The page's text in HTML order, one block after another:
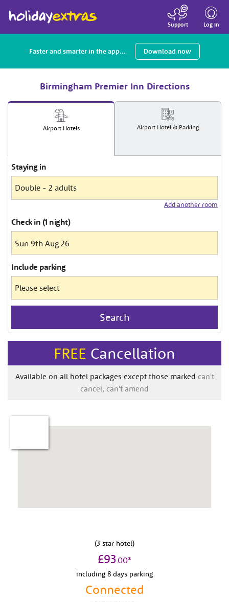
Toggle
Log in
Support
Faster and smarter in the app... Download now
Birmingham Premier Inn Directions
Airport Hotels Airport Hotel & Parking
Staying in
Add another room
Check in (1 night)
Include parking
Search
FREE Cancellation
Available on all hotel packages except those marked can't
cancel, can't amend
(3 star hotel)
£93.00*
including 8 days parking
Connected